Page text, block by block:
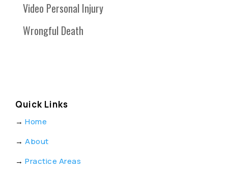
Video Personal Injury
Wrongful Death
Quick Links
→ Home
→ About
→ Practice Areas